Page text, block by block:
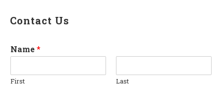
Contact Us
Name*
First Last